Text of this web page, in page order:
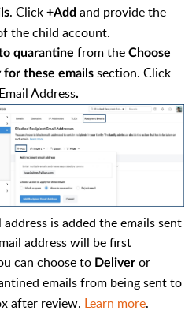
. Click +Add and provide the
the child account.
quarantine from the Choose
these emails section. Click
Address.
is added the emails sent
address will be first
can choose to Deliver or
emails from being sent to
after review. Learn more.